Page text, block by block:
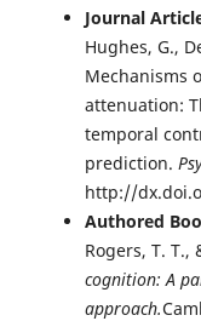
Journal
Hughes, G.,
Mechanisms
attenuation:
temporal
prediction.
http://
Authored
Rogers, T. T.,
cognition: A
approach.